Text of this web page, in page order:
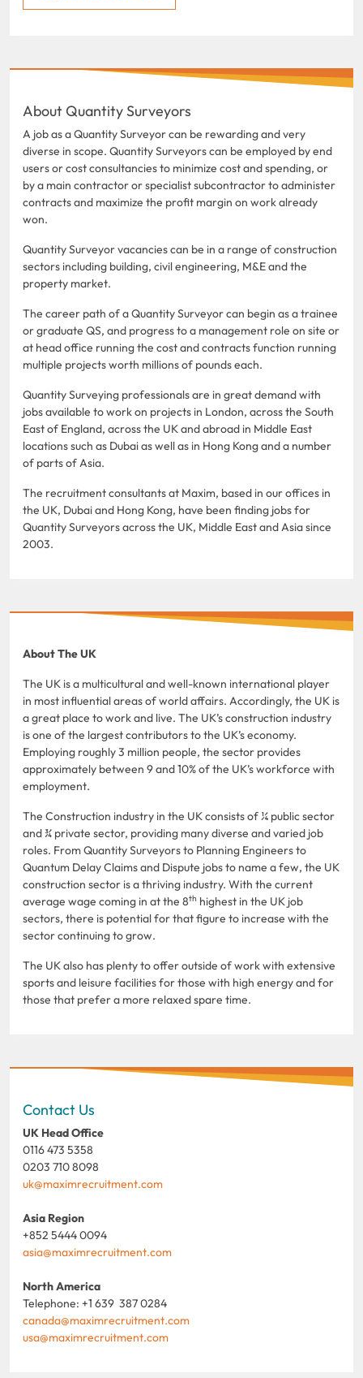
About Quantity Surveyors
A job as a Quantity Surveyor can be rewarding and very
diverse in scope. Quantity Surveyors can be employed by end
users or cost consultancies to minimize cost and spending, or
by a main contractor or specialist subcontractor to administer
contracts and maximize the profit margin on work already
won.
Quantity Surveyor vacancies can be in a range of construction
sectors including building, civil engineering, M&E and the
property market.
The career path of a Quantity Surveyor can begin as a trainee
or graduate QS, and progress to a management role on site or
at head office running the cost and contracts function running
multiple projects worth millions of pounds each.
Quantity Surveying professionals are in great demand with
jobs available to work on projects in London, across the South
East of England, across the UK and abroad in Middle East
locations such as Dubai as well as in Hong Kong and a number
of parts of Asia.
The recruitment consultants at Maxim, based in our offices in
the UK, Dubai and Hong Kong, have been finding jobs for
Quantity Surveyors across the UK, Middle East and Asia since
2003.
About The UK
The UK is a multicultural and well-known international player
in most influential areas of world affairs. Accordingly, the UK is
a great place to work and live. The UK’s construction industry
is one of the largest contributors to the UK’s economy.
Employing roughly 3 million people, the sector provides
approximately between 9 and 10% of the UK’s workforce with
employment.
The Construction industry in the UK consists of ¼ public sector
and ¾ private sector, providing many diverse and varied job
roles. From Quantity Surveyors to Planning Engineers to
Quantum Delay Claims and Dispute jobs to name a few, the UK
construction sector is a thriving industry. With the current
average wage coming in at the 8th highest in the UK job
sectors, there is potential for that figure to increase with the
sector continuing to grow.
The UK also has plenty to offer outside of work with extensive
sports and leisure facilities for those with high energy and for
those that prefer a more relaxed spare time.
Contact Us
UK Head Office
0116 473 5358
0203 710 8098
uk@maximrecruitment.com
Asia Region
+852 5444 0094
asia@maximrecruitment.com
North America
Telephone: +1 639 387 0284
canada@maximrecruitment.com
usa@maximrecruitment.com